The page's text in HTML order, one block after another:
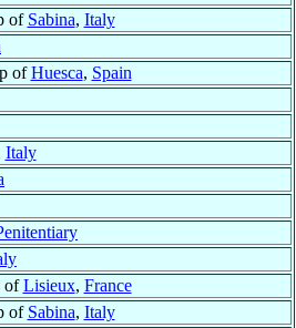
of Sabina, Italy
ofHuesca, Spain
Italy
ofLisieux, France
of Sabina, Italy